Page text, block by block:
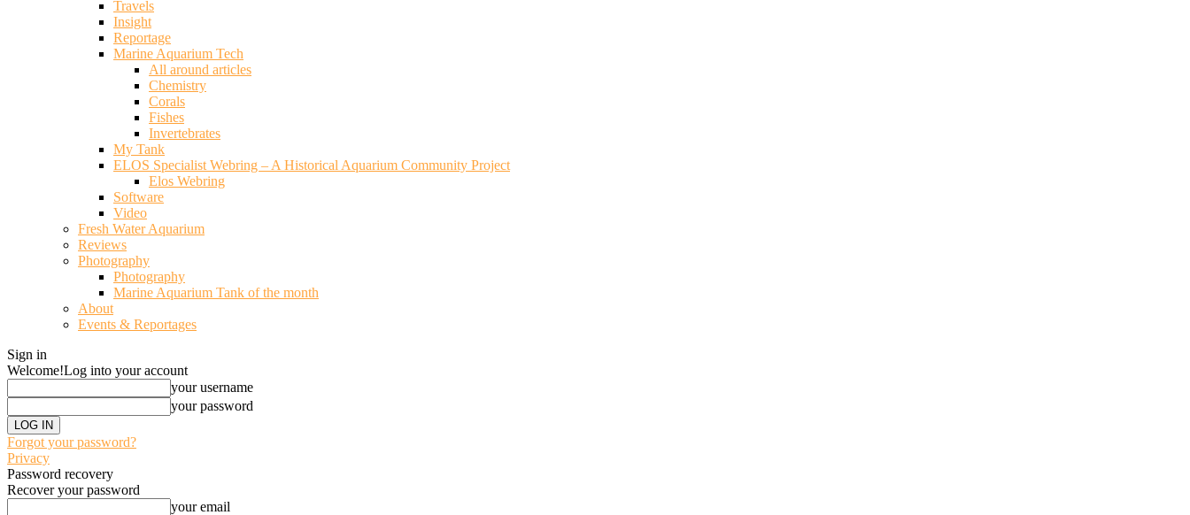
Travels
Insight
Reportage
Marine Aquarium Tech
All around articles
Chemistry
Corals
Fishes
Invertebrates
My Tank
ELOS Specialist Webring – A Historical Aquarium Community Project
Elos Webring
Software
Video
Fresh Water Aquarium
Reviews
Photography
Photography
Marine Aquarium Tank of the month
About
Events & Reportages
Sign in
Welcome!Log into your account
your username
your password
Forgot your password?
Privacy
Password recovery
Recover your password
your email